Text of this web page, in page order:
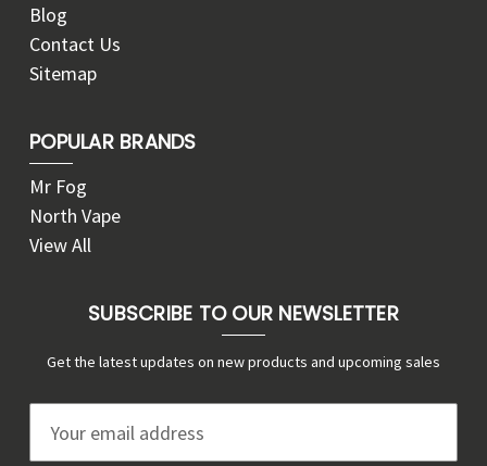
Blog
Contact Us
Sitemap
POPULAR BRANDS
Mr Fog
North Vape
View All
SUBSCRIBE TO OUR NEWSLETTER
Get the latest updates on new products and upcoming sales